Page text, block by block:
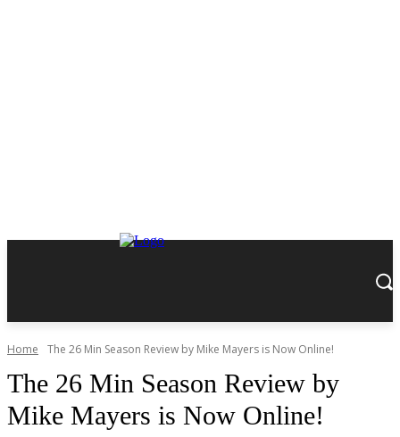
Home The 26 Min Season Review by Mike Mayers is Now Online!
The 26 Min Season Review by
Mike Mayers is Now Online!